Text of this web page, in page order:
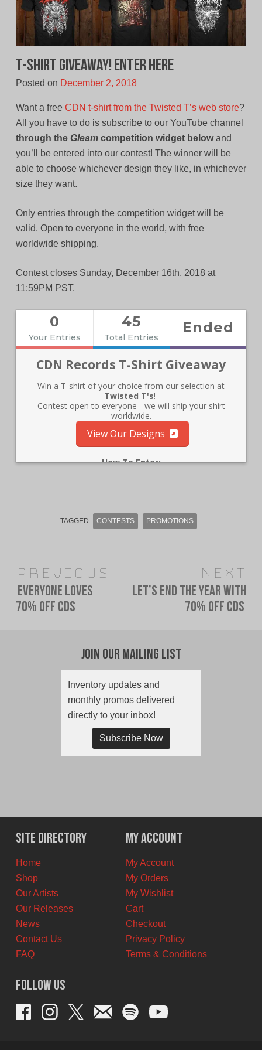
T-Shirt Giveaway! Enter Here
Posted on December 2, 2018
Want a free CDN t-shirt from the Twisted T’s web store?
All you have to do is subscribe to our YouTube channel
through the Gleamcompetition widget belowand
you’ll be entered into our contest! The winner will be
able to choose whichever design they like, in whichever
size they want.
Only entries through the competition widget will be
valid. Open to everyone in the world, with free
worldwide shipping.
Contest closes Sunday, December 16th, 2018 at
11:59PM PST.
TAGGED CONTESTS PROMOTIONS
navigation
Previous
Previous
post:
Everyone Loves
70% Off CDs
Next
Next
Let’s end the year with
70% off CDs
Join Our Mailing List
Inventory updates and
monthly promos delivered
directly to your inbox!
Subscribe Now
Site Directory
Home
Shop
Our Artists
Our Releases
News
Contact Us
FAQ
My Account
My Account
My Orders
My Wishlist
Cart
Checkout
Privacy Policy
Terms & Conditions
Follow Us